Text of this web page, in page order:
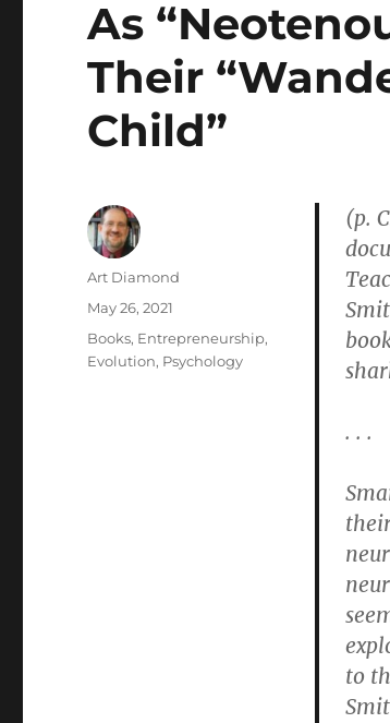
As
Their
Child”
(p.
. . .
to
Author
Art Diamond
Posted
May 26, 2021
Categories
Books, Entrepreneurship,
Evolution, Psychology